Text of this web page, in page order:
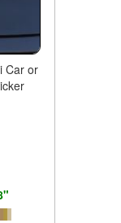
Car or